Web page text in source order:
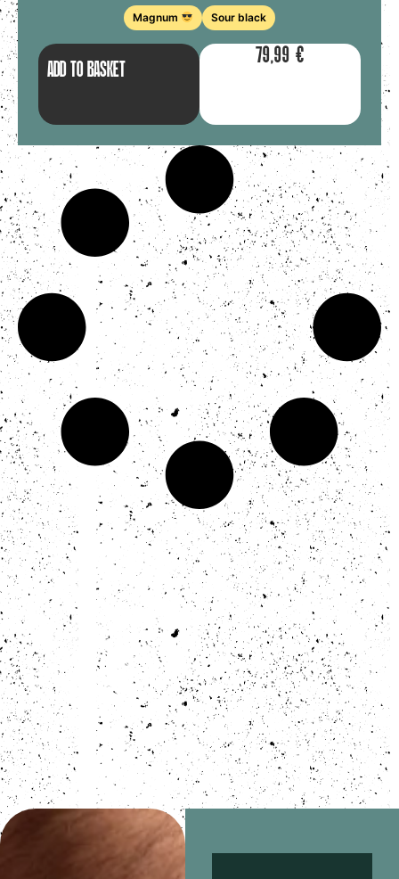
Magnum Sour black
ADD TO BASKET
79,99 €